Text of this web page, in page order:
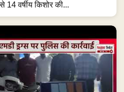
वर्षीय किशोर की...